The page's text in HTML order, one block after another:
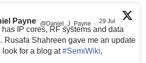
Payne @Daniel_J_Payne · 29 Jul
IP cores, RF systems and data
Rusafa Shahreen gave me an update
look for a blog at#SemiWiki,